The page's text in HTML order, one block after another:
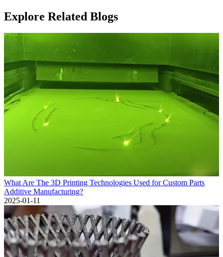
Explore Related Blogs
What Are The 3D Printing Technologies Used for Custom Parts
Additive Manufacturing?
2025-01-11